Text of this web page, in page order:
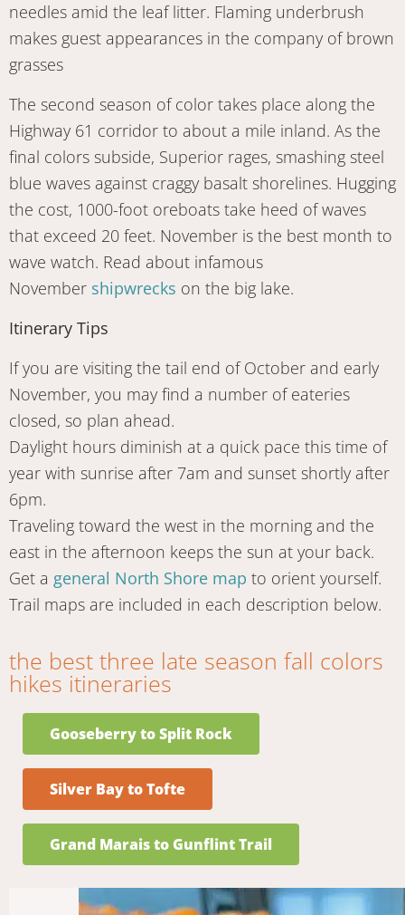
needles amid the leaf litter. Flaming underbrush
makes guest appearances in the company of brown
grasses
The second season of color takes place along the
Highway 61 corridor to about a mile inland. As the
final colors subside, Superior rages, smashing steel
blue waves against craggy basalt shorelines. Hugging
the cost, 1000-foot oreboats take heed of waves
that exceed 20 feet. November is the best month to
wave watch. Read about infamous
November shipwrecks on the big lake.
Itinerary Tips
If you are visiting the tail end of October and early
November, you may find a number of eateries
closed, so plan ahead.
Daylight hours diminish at a quick pace this time of
year with sunrise after 7am and sunset shortly after
6pm.
Traveling toward the west in the morning and the
east in the afternoon keeps the sun at your back.
Get a general North Shore map to orient yourself.
Trail maps are included in each description below.
the best three late season fall colors
hikes itineraries
Gooseberry to Split Rock
Silver Bay to Tofte
Grand Marais to Gunflint Trail